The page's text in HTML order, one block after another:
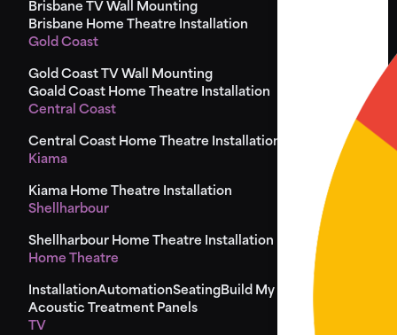
Brisbane TV Wall Mounting
Brisbane Home Theatre Installation
Gold Coast
Gold Coast TV Wall Mounting
Goald Coast Home Theatre Installation
Central Coast
Central Coast Home Theatre Installation
Kiama
Kiama Home Theatre Installation
Shellharbour
Shellharbour Home Theatre Installation
Home Theatre
InstallationAutomationSeatingBuild My Seat
Design
Acoustic Treatment Panels
TV